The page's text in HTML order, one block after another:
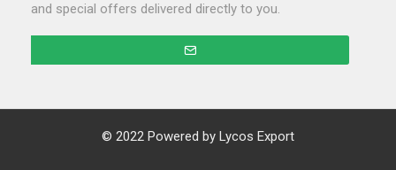
and special offers delivered directly to you.
© 2022 Powered by Lycos Export